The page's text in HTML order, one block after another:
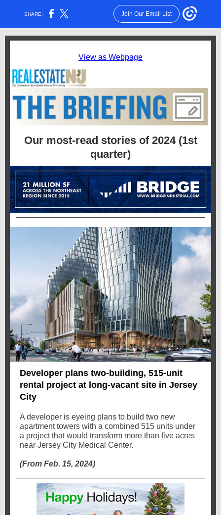
SHARE: Join Our Email List
View as Webpage
Our most-read stories of 2024 (1st
quarter)
Developer plans two-building, 515-unit
rental project at long-vacant site in Jersey
City
A developer is eyeing plans to build two new
apartment towers with a combined 515 units under
a project that would transform more than five acres
near Jersey City Medical Center.
(From Feb. 15, 2024)